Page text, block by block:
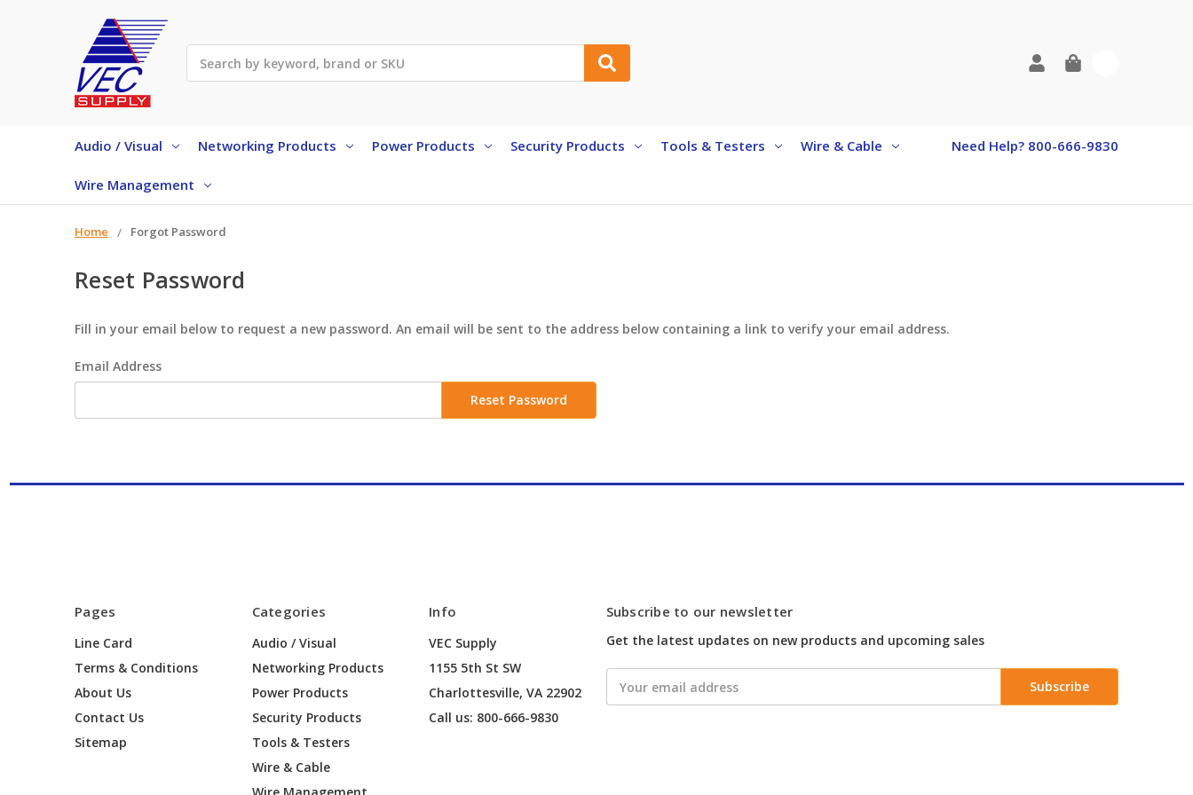
Audio / Visual Networking Products Power Products Security Products Tools & Testers Wire & Cable
Wire Management
Need Help? 800-666-9830
Home Forgot Password
Reset Password
Fill in your email below to request a new password. An email will be sent to the address below containing a link to verify your email address.
Email Address
Pages
Line Card
Terms & Conditions
About Us
Contact Us
Sitemap
Categories
Audio / Visual
Networking Products
Power Products
Security Products
Tools & Testers
Wire & Cable
Info
VEC Supply
1155 5th St SW
Charlottesville, VA 22902
Call us: 800-666-9830
Subscribe to our newsletter
Get the latest updates on new products and upcoming sales
Address